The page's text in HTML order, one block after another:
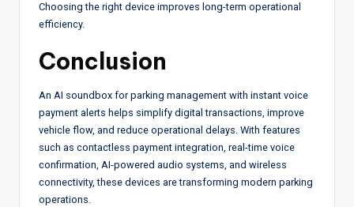
Choosing the right device improves long-term operational
efficiency.
Conclusion
An AI soundbox for parking management with instant voice
payment alerts helps simplify digital transactions, improve
vehicle flow, and reduce operational delays. With features
such as contactless payment integration, real-time voice
confirmation, AI-powered audio systems, and wireless
connectivity, these devices are transforming modern parking
operations.